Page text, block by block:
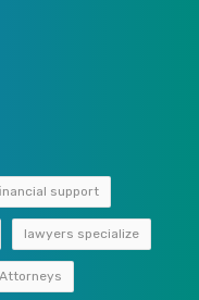
support
lawyers specialize